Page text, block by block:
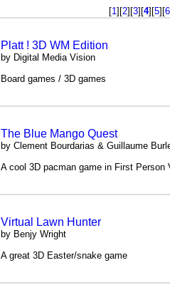
[1][2][3][4][5][6
Platt ! 3D WM Edition
by Digital Media Vision
Board games / 3D games
The Blue Mango Quest
by Clement Bourdarias & Guillaume
A cool 3D pacman game in First Person
Virtual Lawn Hunter
by Benjy Wright
A great 3D Easter/snake game